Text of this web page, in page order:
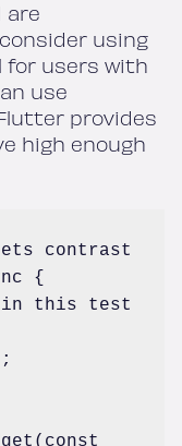
are
using
for users with
use
provides
high enough
contrast
{